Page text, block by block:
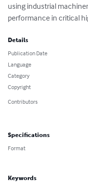
using industrial
performance in critical
Details
Publication Date
Language
Category
Copyright
Contributors
Specifications
Format
Keywords